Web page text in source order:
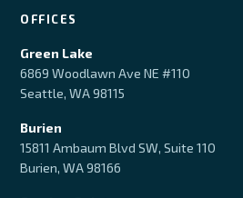
OFFICES
Green Lake
6869 Woodlawn Ave NE #110
Seattle, WA 98115
Burien
15811 Ambaum Blvd SW, Suite 110
Burien, WA 98166